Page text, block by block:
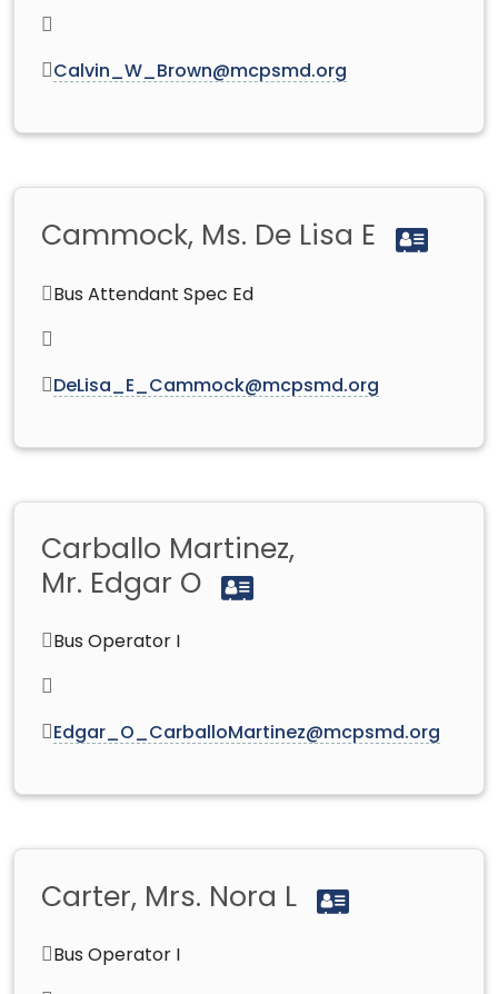
Calvin_W_Brown@mcpsmd.org
Cammock, Ms. De Lisa E
Bus Attendant Spec Ed
DeLisa_E_Cammock@mcpsmd.org
Carballo Martinez,
Mr. Edgar O
Bus Operator I
Edgar_O_CarballoMartinez@mcpsmd.org
Carter, Mrs. Nora L
Bus Operator I